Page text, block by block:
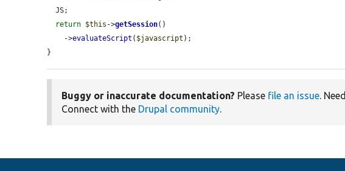
  JS;
return $this ->getSession()
    ->
evaluateScript ( $javascript );
}
Buggy or inaccurate documentation? Please file an issue. Need
Connect with the Drupal community.